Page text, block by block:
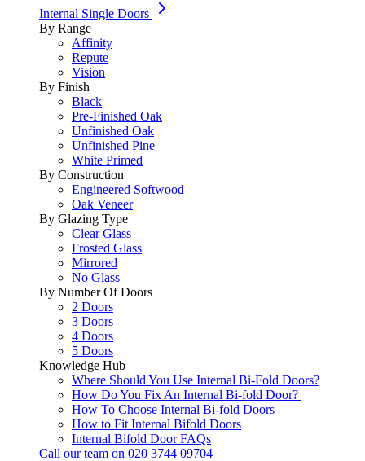
Internal Single Doors
By Range
Affinity
Repute
Vision
By Finish
Black
Pre-Finished Oak
Unfinished Oak
Unfinished Pine
White Primed
By Construction
Engineered Softwood
Oak Veneer
By Glazing Type
Clear Glass
Frosted Glass
Mirrored
No Glass
By Number Of Doors
2 Doors
3 Doors
4 Doors
5 Doors
Knowledge Hub
Where Should You Use Internal Bi-Fold Doors?
How Do You Fix An Internal Bi-fold Door?
How To Choose Internal Bi-fold Doors
How to Fit Internal Bifold Doors
Internal Bifold Door FAQs
Call our team on 020 3744 09704